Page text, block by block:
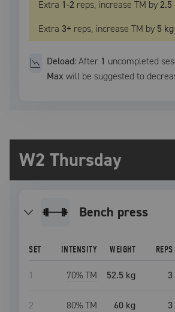
Extra 1-2 reps, increase TM by2.5
Extra 3+ reps, increase TM by 5 kg
Deload:After 1 uncompleted
Max will be suggested to
W2 Thursday
bench press
SET INTENSITY WEIGHT REPS
1 70% TM 52.5 kg 3
2 80% TM 60 kg 3